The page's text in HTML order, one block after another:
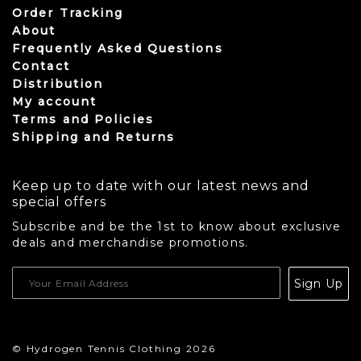
Order Tracking
About
Frequently Asked Questions
Contact
Distribution
My account
Terms and Policies
Shipping and Returns
Keep up to date with our latest news and
special offers
Subscribe and be the 1st to know about exclusive
deals and merchandise promotions.
Sign Up
© Hydrogen Tennis Clothing 2026